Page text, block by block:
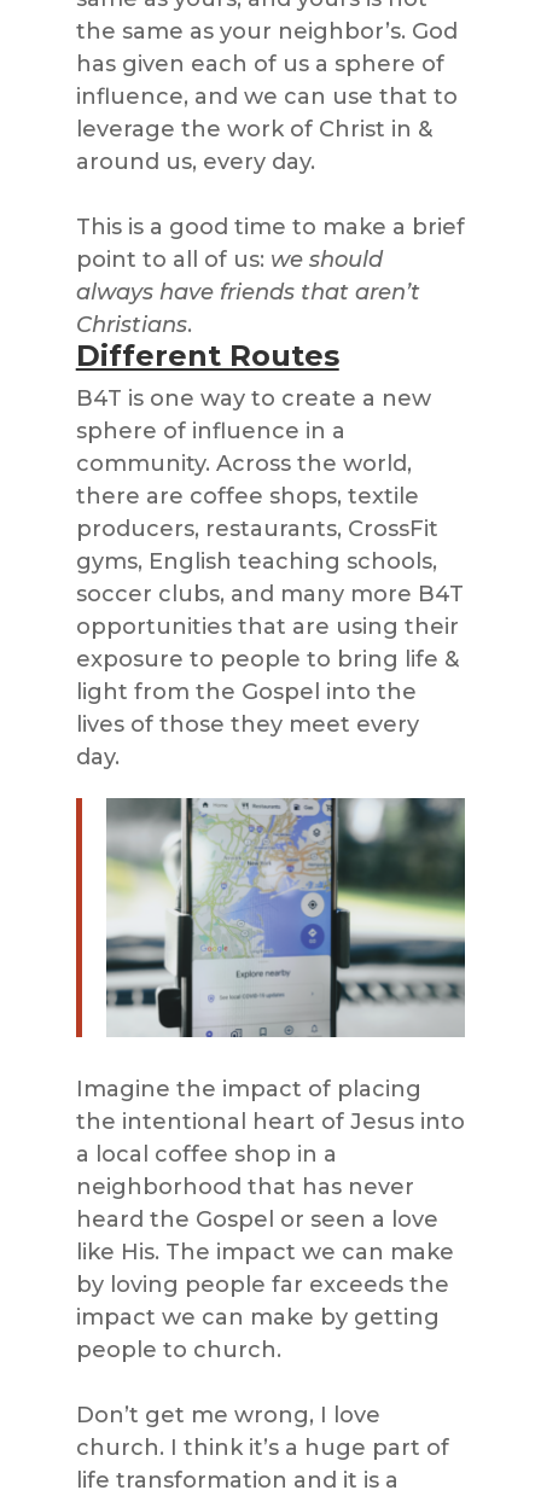
the same as your neighbor’s. God
has given each of us a sphere of
influence, and we can use that to
leverage the work of Christ in &
around us, every day.
This is a good time to make a brief
point to all of us: we should
always have friends that aren’t
Christians.
Different Routes
B4T is one way to create a new
sphere of influence in a
community. Across the world,
there are coffee shops, textile
producers, restaurants, CrossFit
gyms, English teaching schools,
soccer clubs, and many more B4T
opportunities that are using their
exposure to people to bring life &
light from the Gospel into the
lives of those they meet every
day.
Imagine the impact of placing
the intentional heart of Jesus into
a local coffee shop in a
neighborhood that has never
heard the Gospel or seen a love
like His. The impact we can make
by loving people far exceeds the
impact we can make by getting
people to church.
Don’t get me wrong, I love
church. I think it’s a huge part of
life transformation and it is a